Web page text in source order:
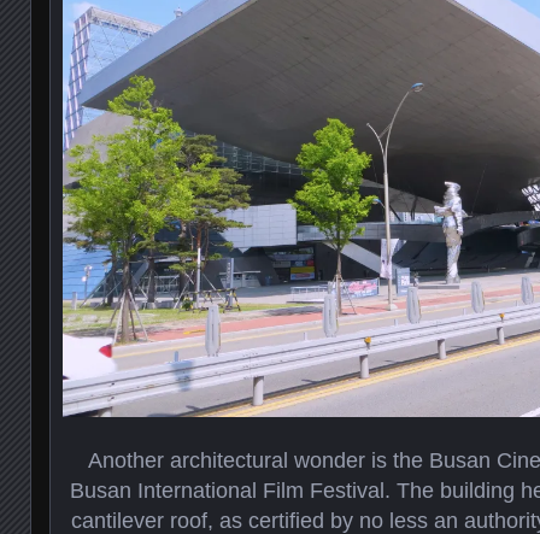
Another architectural wonder is the Busan
Busan International Film Festival. The building
cantilever roof, as certified by no less an